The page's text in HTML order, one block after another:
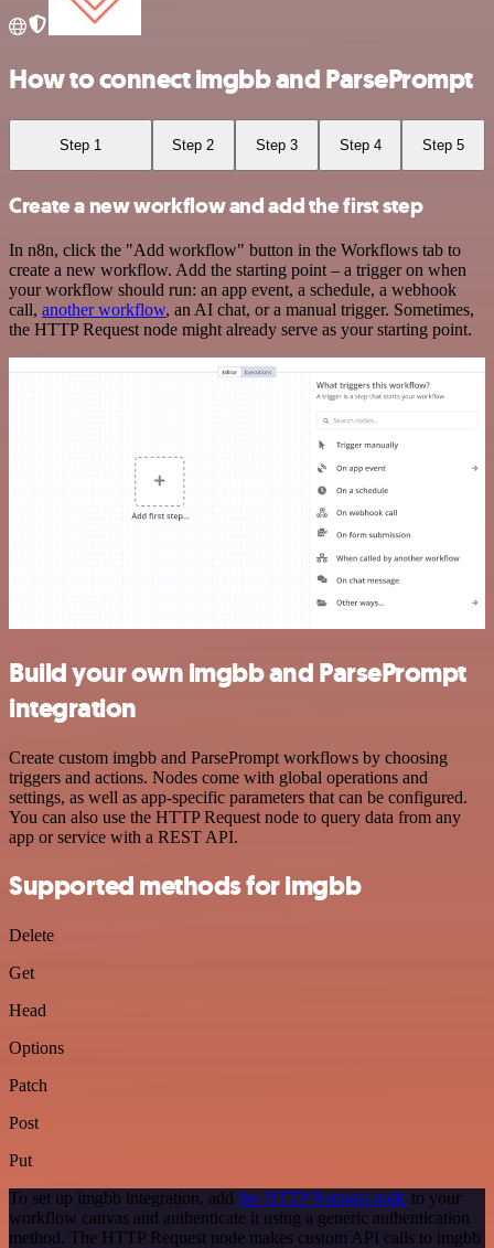
How to connect imgbb and ParsePrompt
Step 1 Step 2 Step 3 Step 4 Step 5
Create a new workflow and add the first step
In n8n, click the "Add workflow" button in the Workflows tab to
create a new workflow. Add the starting point – a trigger on when
your workflow should run: an app event, a schedule, a webhook
call, another workflow, an AI chat, or a manual trigger. Sometimes,
the HTTP Request node might already serve as your starting point.
Build your own imgbb and ParsePrompt
integration
Create custom imgbb and ParsePrompt workflows by choosing
triggers and actions. Nodes come with global operations and
settings, as well as app-specific parameters that can be configured.
You can also use the HTTP Request node to query data from any
app or service with a REST API.
Supported methods for imgbb
Delete
Get
Head
Options
Patch
Post
Put
To set up imgbb integration, add the HTTP Request node to your
workflow canvas and authenticate it using a generic authentication
method. The HTTP Request node makes custom API calls to imgbb